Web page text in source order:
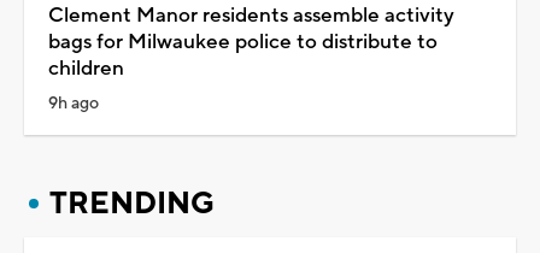
Clement Manor residents assemble activity
bags for Milwaukee police to distribute to
children
9h ago
TRENDING